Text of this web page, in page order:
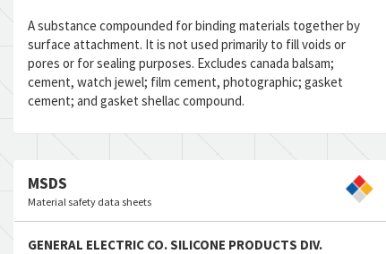
A substance compounded for binding materials together by
surface attachment. It is not used primarily to fill voids or
pores or for sealing purposes. Excludes canada balsam;
cement, watch jewel; film cement, photographic; gasket
cement; and gasket shellac compound.
MSDS
Material safety data sheets
GENERAL ELECTRIC CO. SILICONE PRODUCTS DIV.